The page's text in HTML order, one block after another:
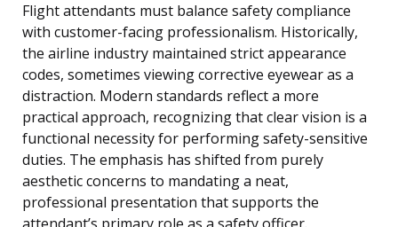
Flight attendants must balance safety compliance
with customer-facing professionalism. Historically,
the airline industry maintained strict appearance
codes, sometimes viewing corrective eyewear as a
distraction. Modern standards reflect a more
practical approach, recognizing that clear vision is a
functional necessity for performing safety-sensitive
duties. The emphasis has shifted from purely
aesthetic concerns to mandating a neat,
professional presentation that supports the